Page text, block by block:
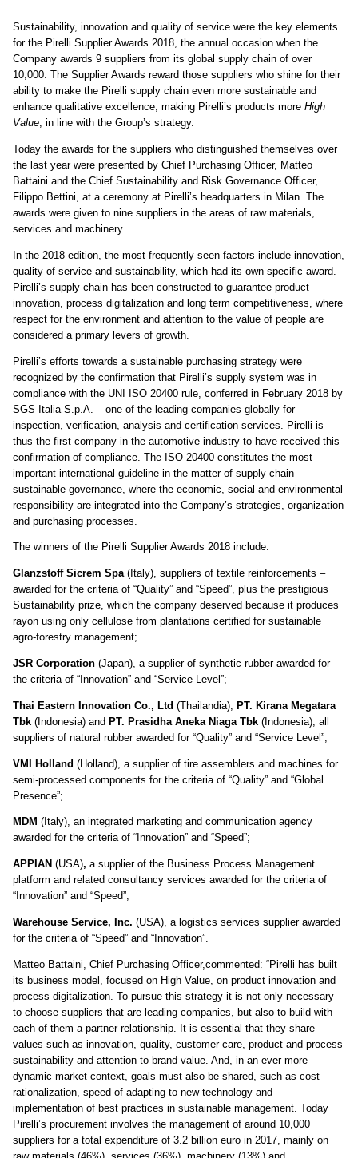
Sustainability, innovation and quality of service were the key elements
for the Pirelli Supplier Awards 2018, the annual occasion when the
Company awards 9 suppliers from its global supply chain of over
10,000. The Supplier Awards reward those suppliers who shine for their
ability to make the Pirelli supply chain even more sustainable and
enhance qualitative excellence, making Pirelli’s products more High
Value, in line with the Group’s strategy.
Today the awards for the suppliers who distinguished themselves over
the last year were presented by Chief Purchasing Officer, Matteo
Battaini and the Chief Sustainability and Risk Governance Officer,
Filippo Bettini, at a ceremony at Pirelli’s headquarters in Milan. The
awards were given to nine suppliers in the areas of raw materials,
services and machinery.
In the 2018 edition, the most frequently seen factors include innovation,
quality of service and sustainability, which had its own specific award.
Pirelli’s supply chain has been constructed to guarantee product
innovation, process digitalization and long term competitiveness, where
respect for the environment and attention to the value of people are
considered a primary levers of growth.
Pirelli’s efforts towards a sustainable purchasing strategy were
recognized by the confirmation that Pirelli’s supply system was in
compliance with the UNI ISO 20400 rule, conferred in February 2018 by
SGS Italia S.p.A. – one of the leading companies globally for
inspection, verification, analysis and certification services. Pirelli is
thus the first company in the automotive industry to have received this
confirmation of compliance. The ISO 20400 constitutes the most
important international guideline in the matter of supply chain
sustainable governance, where the economic, social and environmental
responsibility are integrated into the Company’s strategies, organization
and purchasing processes.
The winners of the Pirelli Supplier Awards 2018 include:
Glanzstoff Sicrem Spa (Italy), suppliers of textile reinforcements –
awarded for the criteria of “Quality” and “Speed”, plus the prestigious
Sustainability prize, which the company deserved because it produces
rayon using only cellulose from plantations certified for sustainable
agro-forestry management;
JSR Corporation (Japan), a supplier of synthetic rubber awarded for
the criteria of “Innovation” and “Service Level”;
Thai Eastern Innovation Co., Ltd (Thailandia), PT. Kirana Megatara
Tbk (Indonesia) and PT. Prasidha Aneka Niaga Tbk (Indonesia); all
suppliers of natural rubber awarded for “Quality” and “Service Level”;
VMI Holland (Holland), a supplier of tire assemblers and machines for
semi-processed components for the criteria of “Quality” and “Global
Presence”;
MDM (Italy), an integrated marketing and communication agency
awarded for the criteria of “Innovation” and “Speed”;
APPIAN (USA), a supplier of the Business Process Management
platform and related consultancy services awarded for the criteria of
“Innovation” and “Speed”;
Warehouse Service, Inc. (USA), a logistics services supplier awarded
for the criteria of “Speed” and “Innovation”.
Matteo Battaini, Chief Purchasing Officer,commented: “Pirelli has built
its business model, focused on High Value, on product innovation and
process digitalization. To pursue this strategy it is not only necessary
to choose suppliers that are leading companies, but also to build with
each of them a partner relationship. It is essential that they share
values such as innovation, quality, customer care, product and process
sustainability and attention to brand value. And, in an ever more
dynamic market context, goals must also be shared, such as cost
rationalization, speed of adapting to new technology and
implementation of best practices in sustainable management. Today
Pirelli’s procurement involves the management of around 10,000
suppliers for a total expenditure of 3.2 billion euro in 2017, mainly on